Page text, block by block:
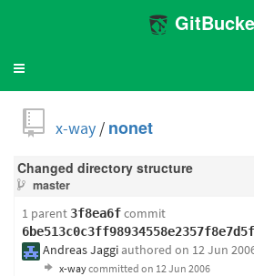
Toggle
x-way / nonet
Changed directory structure
master
1 parent3f8ea6fcommit
Andreas Jaggiauthored on 12 Jun
x-waycommitted on 12 Jun 2006